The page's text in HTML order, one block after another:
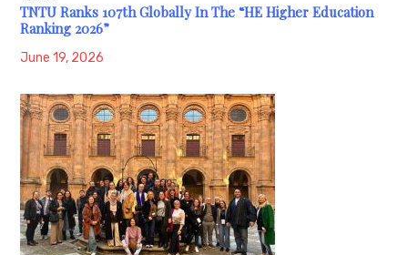
TNTU Ranks 107th Globally In The “HE Higher Education
Ranking 2026”
June 19, 2026